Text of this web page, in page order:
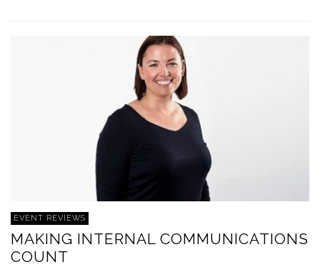
EVENT REVIEWS
MAKING INTERNAL COMMUNICATIONS
COUNT